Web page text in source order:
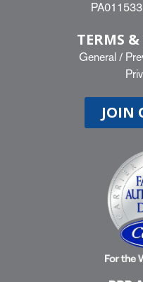
TERMS
General /
JOIN